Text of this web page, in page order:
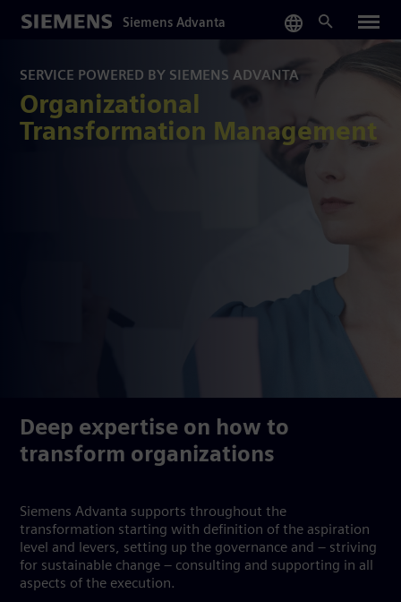
content
Siemens Advanta
SERVICE POWERED BY SIEMENS ADVANTA
Organizational
Transformation Management
Deep expertise on how to
transform organizations
Siemens Advanta supports throughout the
transformation starting with definition of the aspiration
level and levers, setting up the governance and – striving
for sustainable change – consulting and supporting in all
aspects of the execution.